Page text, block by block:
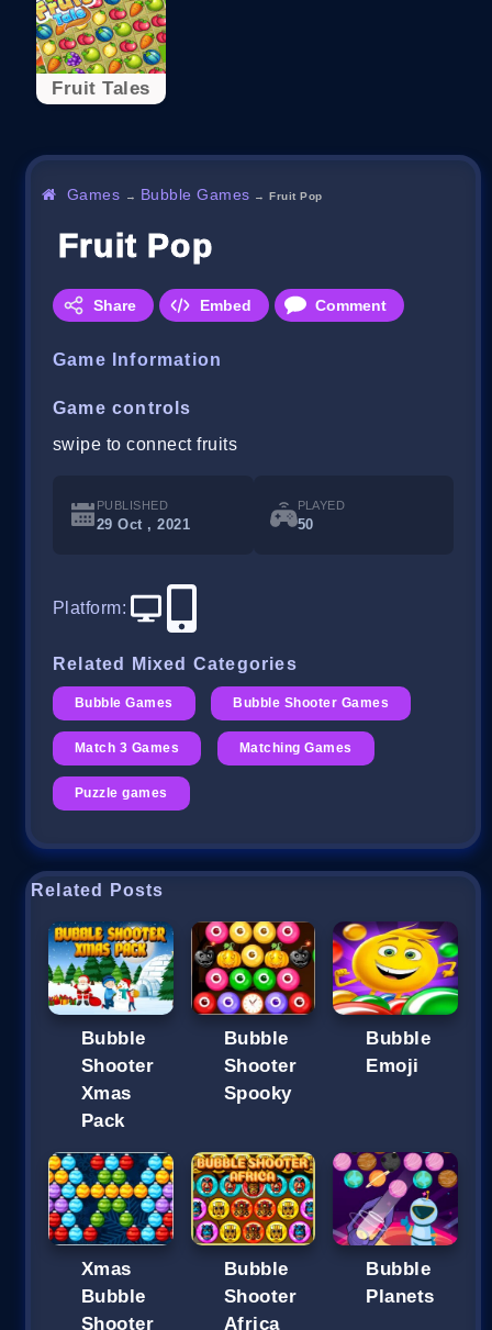
Fruit Tales
Games → Bubble Games →Fruit Pop
Fruit Pop
Share Embed Comment
Game Information
Game controls
swipe to connect fruits
PUBLISHED
29 Oct , 2021
PLAYED
50
Platform:
Related Mixed Categories
Bubble Games Bubble Shooter Games
Match 3 Games Matching Games
Puzzle games
Related Posts
Bubble
Shooter
Xmas
Pack
Bubble
Shooter
Spooky
Bubble
Emoji
Xmas
Bubble
Shooter
Bubble
Shooter
Africa
Bubble
Planets